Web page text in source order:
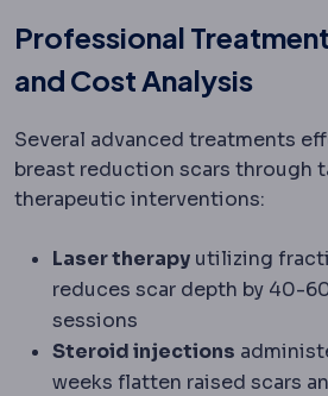
Professional
and Cost Analysis
Several advanced treatments
breast reduction scars through
therapeutic interventions:
Laser therapy utilizing
reduces scar depth by 40-
sessions
Steroid injections
weeks flatten raised scars